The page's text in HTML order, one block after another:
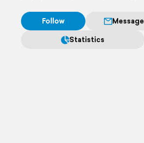
Follow
Message
Statistics